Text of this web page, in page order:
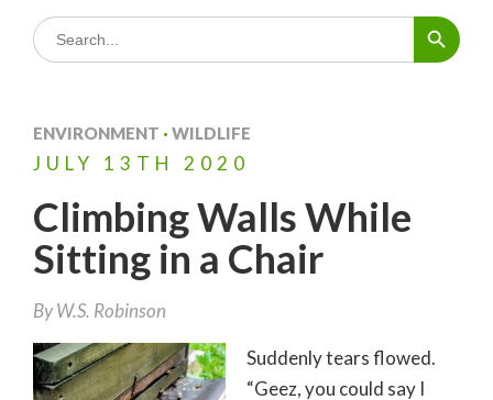
Search
for:
Search Button
ENVIRONMENT · WILDLIFE
JULY 13TH 2020
Climbing Walls While
Sitting in a Chair
ByW.S. Robinson
Suddenly tears flowed.
“Geez, you could say I